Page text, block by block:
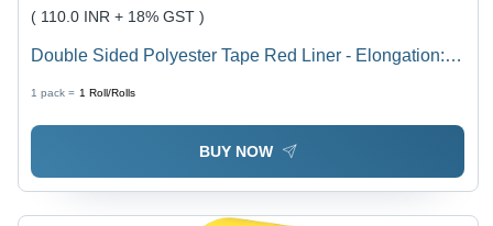
( 110.0 INR + 18% GST )
Double Sided Polyester Tape Red Liner - Elongation:
1 pack = 1 Roll/Rolls
BUY NOW